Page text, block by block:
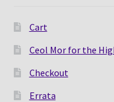
Cart
Ceol Mor for the
Checkout
Errata